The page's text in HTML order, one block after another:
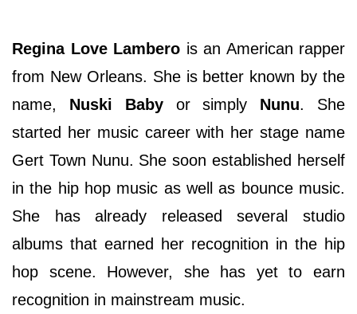
Regina Love Lambero is an American rapper
from New Orleans. She is better known by the
name, Nuski Baby or simply Nunu. She
started her music career with her stage name
Gert Town Nunu. She soon established herself
in the hip hop music as well as bounce music.
She has already released several studio
albums that earned her recognition in the hip
hop scene. However, she has yet to earn
recognition in mainstream music.